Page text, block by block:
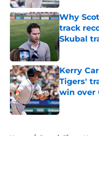
Why
track
Skubal
Published by
Kerry
Tigers'
win over
Published by
Home / Detroit Tigers News